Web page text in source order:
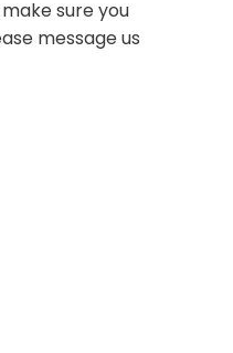
sure you
message us